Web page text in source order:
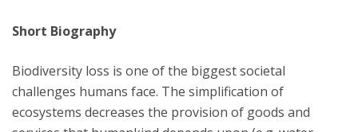
Short Biography
Biodiversity loss is one of the biggest societal
challenges humans face. The simplification of
ecosystems decreases the provision of goods and